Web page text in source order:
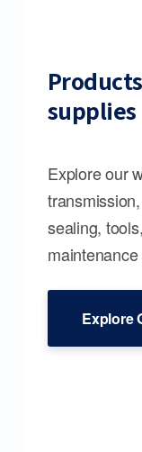
supplies
Explore our
sealing,
Explore